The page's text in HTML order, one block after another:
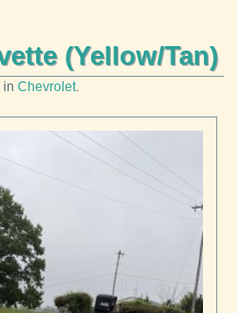
(Yellow/Tan)
in Chevrolet